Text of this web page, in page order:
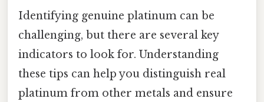
Identifying genuine platinum can be
challenging, but there are several key
indicators to look for. Understanding
these tips can help you distinguish real
platinum from other metals and ensure